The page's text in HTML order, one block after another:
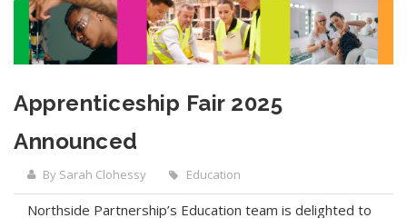
Apprenticeship Fair 2025
Announced
By Sarah Clohessy Education
Northside Partnership’s Education team is delighted to